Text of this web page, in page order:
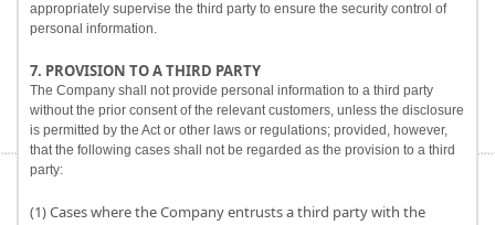
appropriately supervise the third party to ensure the security control of
personal information.
7. PROVISION TO A THIRD PARTY
The Company shall not provide personal information to a third party
without the prior consent of the relevant customers, unless the disclosure
is permitted by the Act or other laws or regulations; provided, however,
that the following cases shall not be regarded as the provision to a third
party:
(1) Cases where the Company entrusts a third party with the